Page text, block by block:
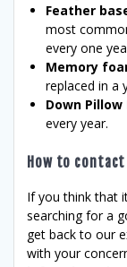
Feather
most
every one
Memory
replaced in a
Down Pillow
every year.
How to
If you think that
searching for a
get back to our
with your